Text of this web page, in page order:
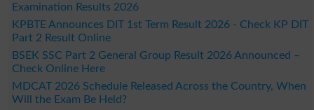
Examination Results 2026
KPBTE Announces DIT 1st Term Result 2026 - Check KP DIT
Part 2 Result Online
BSEK SSC Part 2 General Group Result 2026 Announced –
Check Online Here
MDCAT 2026 Schedule Released Across the Country, When
Will the Exam Be Held?